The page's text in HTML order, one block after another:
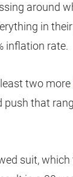
around
in
inflation rate.
two more
push that
suit,